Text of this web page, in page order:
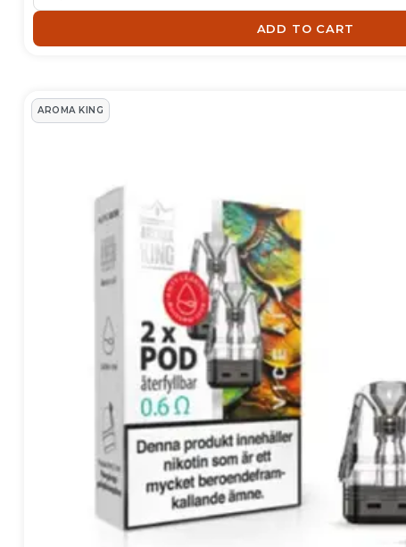
recommend for different e-
Read more about E-cig tanks
ADD TO CART
AROMA KING